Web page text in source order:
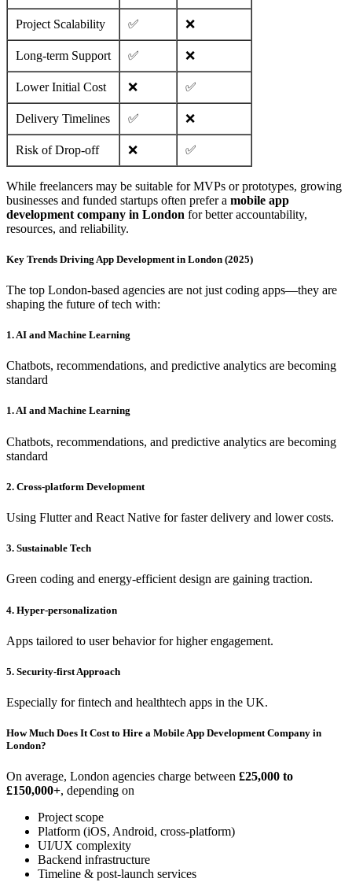
Project Scalability ✅ ❌
Long-term Support ✅ ❌
Lower Initial Cost ❌ ✅
Delivery Timelines ✅ ❌
Risk of Drop-off ❌ ✅
While freelancers may be suitable for MVPs or prototypes, growing
businesses and funded startups often prefer a mobile app
development company in London for better accountability,
resources, and reliability.
Key Trends Driving App Development in London (2025)
The top London-based agencies are not just coding apps—they are
shaping the future of tech with:
1. AI and Machine Learning
Chatbots, recommendations, and predictive analytics are becoming
standard
1. AI and Machine Learning
Chatbots, recommendations, and predictive analytics are becoming
standard
2. Cross-platform Development
Using Flutter and React Native for faster delivery and lower costs.
3. Sustainable Tech
Green coding and energy-efficient design are gaining traction.
4. Hyper-personalization
Apps tailored to user behavior for higher engagement.
5. Security-first Approach
Especially for fintech and healthtech apps in the UK.
How Much Does It Cost to Hire a Mobile App Development Company in
London?
On average, London agencies charge between £25,000 to
£150,000+, depending on
Project scope
Platform (iOS, Android, cross-platform)
UI/UX complexity
Backend infrastructure
Timeline & post-launch services